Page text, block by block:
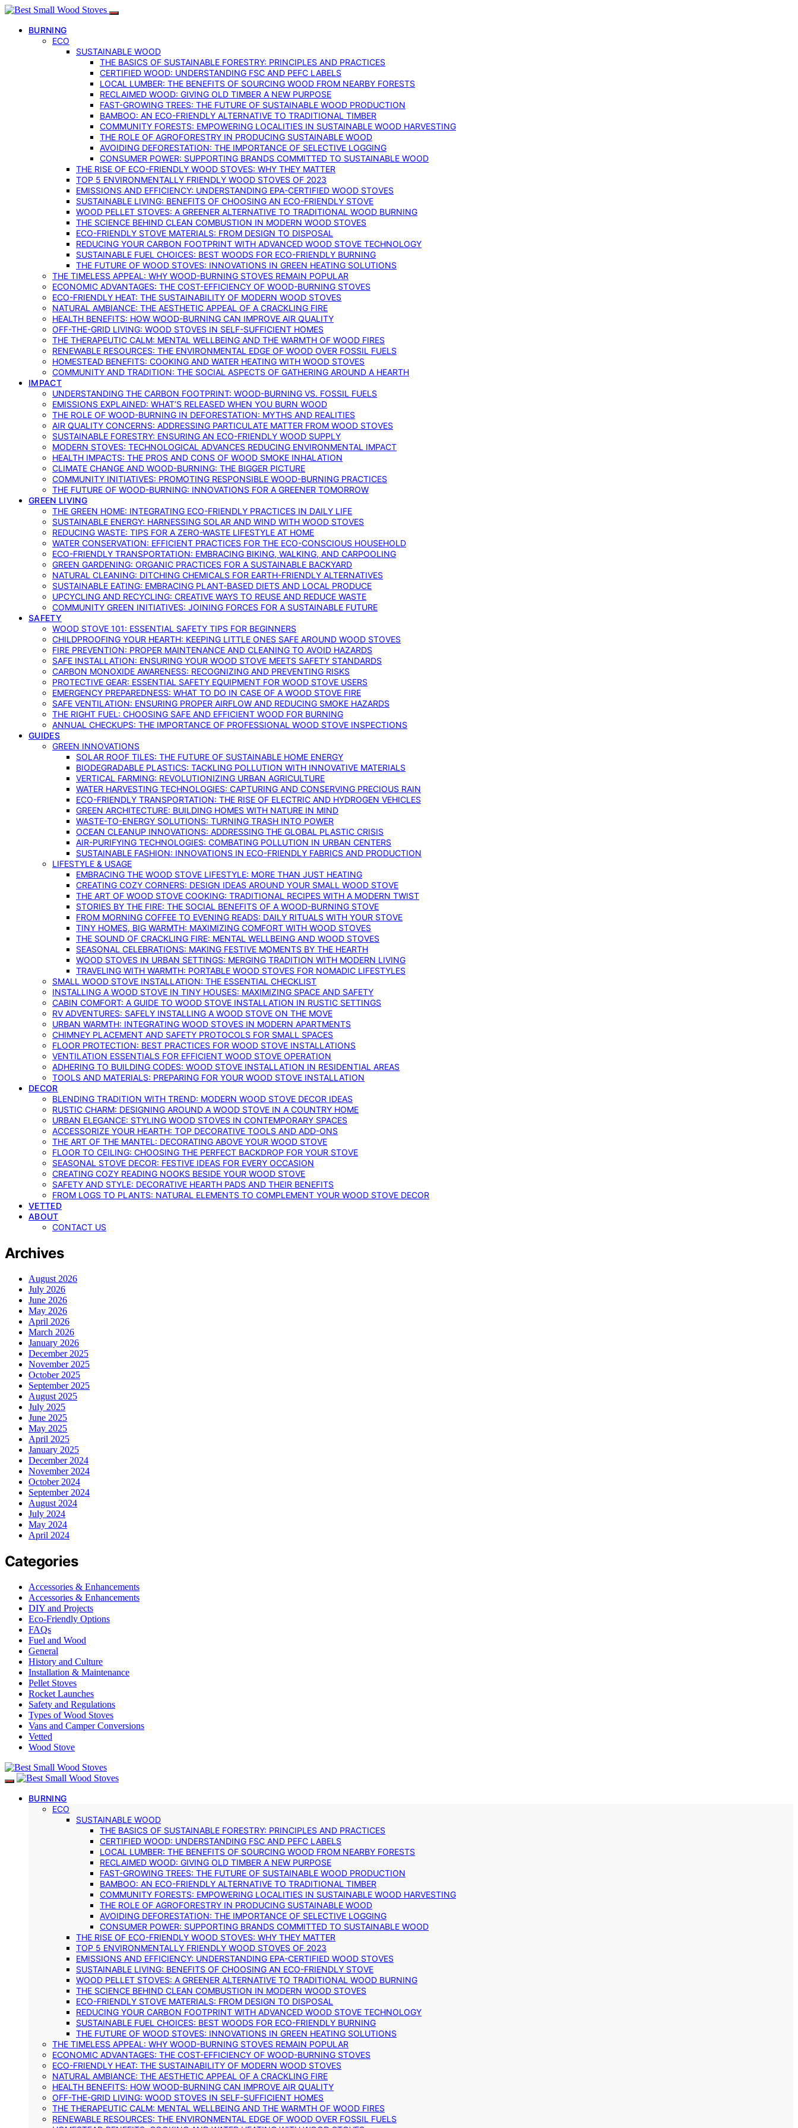
BURNING
ECO
SUSTAINABLE WOOD
THE BASICS OF SUSTAINABLE FORESTRY: PRINCIPLES AND PRACTICES
CERTIFIED WOOD: UNDERSTANDING FSC AND PEFC LABELS
LOCAL LUMBER: THE BENEFITS OF SOURCING WOOD FROM NEARBY FORESTS
RECLAIMED WOOD: GIVING OLD TIMBER A NEW PURPOSE
FAST-GROWING TREES: THE FUTURE OF SUSTAINABLE WOOD PRODUCTION
BAMBOO: AN ECO-FRIENDLY ALTERNATIVE TO TRADITIONAL TIMBER
COMMUNITY FORESTS: EMPOWERING LOCALITIES IN SUSTAINABLE WOOD HARVESTING
THE ROLE OF AGROFORESTRY IN PRODUCING SUSTAINABLE WOOD
AVOIDING DEFORESTATION: THE IMPORTANCE OF SELECTIVE LOGGING
CONSUMER POWER: SUPPORTING BRANDS COMMITTED TO SUSTAINABLE WOOD
THE RISE OF ECO-FRIENDLY WOOD STOVES: WHY THEY MATTER
TOP 5 ENVIRONMENTALLY FRIENDLY WOOD STOVES OF 2023
EMISSIONS AND EFFICIENCY: UNDERSTANDING EPA-CERTIFIED WOOD STOVES
SUSTAINABLE LIVING: BENEFITS OF CHOOSING AN ECO-FRIENDLY STOVE
WOOD PELLET STOVES: A GREENER ALTERNATIVE TO TRADITIONAL WOOD BURNING
THE SCIENCE BEHIND CLEAN COMBUSTION IN MODERN WOOD STOVES
ECO-FRIENDLY STOVE MATERIALS: FROM DESIGN TO DISPOSAL
REDUCING YOUR CARBON FOOTPRINT WITH ADVANCED WOOD STOVE TECHNOLOGY
SUSTAINABLE FUEL CHOICES: BEST WOODS FOR ECO-FRIENDLY BURNING
THE FUTURE OF WOOD STOVES: INNOVATIONS IN GREEN HEATING SOLUTIONS
THE TIMELESS APPEAL: WHY WOOD-BURNING STOVES REMAIN POPULAR
ECONOMIC ADVANTAGES: THE COST-EFFICIENCY OF WOOD-BURNING STOVES
ECO-FRIENDLY HEAT: THE SUSTAINABILITY OF MODERN WOOD STOVES
NATURAL AMBIANCE: THE AESTHETIC APPEAL OF A CRACKLING FIRE
HEALTH BENEFITS: HOW WOOD-BURNING CAN IMPROVE AIR QUALITY
OFF-THE-GRID LIVING: WOOD STOVES IN SELF-SUFFICIENT HOMES
THE THERAPEUTIC CALM: MENTAL WELLBEING AND THE WARMTH OF WOOD FIRES
RENEWABLE RESOURCES: THE ENVIRONMENTAL EDGE OF WOOD OVER FOSSIL FUELS
HOMESTEAD BENEFITS: COOKING AND WATER HEATING WITH WOOD STOVES
COMMUNITY AND TRADITION: THE SOCIAL ASPECTS OF GATHERING AROUND A HEARTH
IMPACT
UNDERSTANDING THE CARBON FOOTPRINT: WOOD-BURNING VS. FOSSIL FUELS
EMISSIONS EXPLAINED: WHAT’S RELEASED WHEN YOU BURN WOOD
THE ROLE OF WOOD-BURNING IN DEFORESTATION: MYTHS AND REALITIES
AIR QUALITY CONCERNS: ADDRESSING PARTICULATE MATTER FROM WOOD STOVES
SUSTAINABLE FORESTRY: ENSURING AN ECO-FRIENDLY WOOD SUPPLY
MODERN STOVES: TECHNOLOGICAL ADVANCES REDUCING ENVIRONMENTAL IMPACT
HEALTH IMPACTS: THE PROS AND CONS OF WOOD SMOKE INHALATION
CLIMATE CHANGE AND WOOD-BURNING: THE BIGGER PICTURE
COMMUNITY INITIATIVES: PROMOTING RESPONSIBLE WOOD-BURNING PRACTICES
THE FUTURE OF WOOD-BURNING: INNOVATIONS FOR A GREENER TOMORROW
GREEN LIVING
THE GREEN HOME: INTEGRATING ECO-FRIENDLY PRACTICES IN DAILY LIFE
SUSTAINABLE ENERGY: HARNESSING SOLAR AND WIND WITH WOOD STOVES
REDUCING WASTE: TIPS FOR A ZERO-WASTE LIFESTYLE AT HOME
WATER CONSERVATION: EFFICIENT PRACTICES FOR THE ECO-CONSCIOUS HOUSEHOLD
ECO-FRIENDLY TRANSPORTATION: EMBRACING BIKING, WALKING, AND CARPOOLING
GREEN GARDENING: ORGANIC PRACTICES FOR A SUSTAINABLE BACKYARD
NATURAL CLEANING: DITCHING CHEMICALS FOR EARTH-FRIENDLY ALTERNATIVES
SUSTAINABLE EATING: EMBRACING PLANT-BASED DIETS AND LOCAL PRODUCE
UPCYCLING AND RECYCLING: CREATIVE WAYS TO REUSE AND REDUCE WASTE
COMMUNITY GREEN INITIATIVES: JOINING FORCES FOR A SUSTAINABLE FUTURE
SAFETY
WOOD STOVE 101: ESSENTIAL SAFETY TIPS FOR BEGINNERS
CHILDPROOFING YOUR HEARTH: KEEPING LITTLE ONES SAFE AROUND WOOD STOVES
FIRE PREVENTION: PROPER MAINTENANCE AND CLEANING TO AVOID HAZARDS
SAFE INSTALLATION: ENSURING YOUR WOOD STOVE MEETS SAFETY STANDARDS
CARBON MONOXIDE AWARENESS: RECOGNIZING AND PREVENTING RISKS
PROTECTIVE GEAR: ESSENTIAL SAFETY EQUIPMENT FOR WOOD STOVE USERS
EMERGENCY PREPAREDNESS: WHAT TO DO IN CASE OF A WOOD STOVE FIRE
SAFE VENTILATION: ENSURING PROPER AIRFLOW AND REDUCING SMOKE HAZARDS
THE RIGHT FUEL: CHOOSING SAFE AND EFFICIENT WOOD FOR BURNING
ANNUAL CHECKUPS: THE IMPORTANCE OF PROFESSIONAL WOOD STOVE INSPECTIONS
GUIDES
GREEN INNOVATIONS
SOLAR ROOF TILES: THE FUTURE OF SUSTAINABLE HOME ENERGY
BIODEGRADABLE PLASTICS: TACKLING POLLUTION WITH INNOVATIVE MATERIALS
VERTICAL FARMING: REVOLUTIONIZING URBAN AGRICULTURE
WATER HARVESTING TECHNOLOGIES: CAPTURING AND CONSERVING PRECIOUS RAIN
ECO-FRIENDLY TRANSPORTATION: THE RISE OF ELECTRIC AND HYDROGEN VEHICLES
GREEN ARCHITECTURE: BUILDING HOMES WITH NATURE IN MIND
WASTE-TO-ENERGY SOLUTIONS: TURNING TRASH INTO POWER
OCEAN CLEANUP INNOVATIONS: ADDRESSING THE GLOBAL PLASTIC CRISIS
AIR-PURIFYING TECHNOLOGIES: COMBATING POLLUTION IN URBAN CENTERS
SUSTAINABLE FASHION: INNOVATIONS IN ECO-FRIENDLY FABRICS AND PRODUCTION
LIFESTYLE & USAGE
EMBRACING THE WOOD STOVE LIFESTYLE: MORE THAN JUST HEATING
CREATING COZY CORNERS: DESIGN IDEAS AROUND YOUR SMALL WOOD STOVE
THE ART OF WOOD STOVE COOKING: TRADITIONAL RECIPES WITH A MODERN TWIST
STORIES BY THE FIRE: THE SOCIAL BENEFITS OF A WOOD-BURNING STOVE
FROM MORNING COFFEE TO EVENING READS: DAILY RITUALS WITH YOUR STOVE
TINY HOMES, BIG WARMTH: MAXIMIZING COMFORT WITH WOOD STOVES
THE SOUND OF CRACKLING FIRE: MENTAL WELLBEING AND WOOD STOVES
SEASONAL CELEBRATIONS: MAKING FESTIVE MOMENTS BY THE HEARTH
WOOD STOVES IN URBAN SETTINGS: MERGING TRADITION WITH MODERN LIVING
TRAVELING WITH WARMTH: PORTABLE WOOD STOVES FOR NOMADIC LIFESTYLES
SMALL WOOD STOVE INSTALLATION: THE ESSENTIAL CHECKLIST
INSTALLING A WOOD STOVE IN TINY HOUSES: MAXIMIZING SPACE AND SAFETY
CABIN COMFORT: A GUIDE TO WOOD STOVE INSTALLATION IN RUSTIC SETTINGS
RV ADVENTURES: SAFELY INSTALLING A WOOD STOVE ON THE MOVE
URBAN WARMTH: INTEGRATING WOOD STOVES IN MODERN APARTMENTS
CHIMNEY PLACEMENT AND SAFETY PROTOCOLS FOR SMALL SPACES
FLOOR PROTECTION: BEST PRACTICES FOR WOOD STOVE INSTALLATIONS
VENTILATION ESSENTIALS FOR EFFICIENT WOOD STOVE OPERATION
ADHERING TO BUILDING CODES: WOOD STOVE INSTALLATION IN RESIDENTIAL AREAS
TOOLS AND MATERIALS: PREPARING FOR YOUR WOOD STOVE INSTALLATION
DECOR
BLENDING TRADITION WITH TREND: MODERN WOOD STOVE DECOR IDEAS
RUSTIC CHARM: DESIGNING AROUND A WOOD STOVE IN A COUNTRY HOME
URBAN ELEGANCE: STYLING WOOD STOVES IN CONTEMPORARY SPACES
ACCESSORIZE YOUR HEARTH: TOP DECORATIVE TOOLS AND ADD-ONS
THE ART OF THE MANTEL: DECORATING ABOVE YOUR WOOD STOVE
FLOOR TO CEILING: CHOOSING THE PERFECT BACKDROP FOR YOUR STOVE
SEASONAL STOVE DECOR: FESTIVE IDEAS FOR EVERY OCCASION
CREATING COZY READING NOOKS BESIDE YOUR WOOD STOVE
SAFETY AND STYLE: DECORATIVE HEARTH PADS AND THEIR BENEFITS
FROM LOGS TO PLANTS: NATURAL ELEMENTS TO COMPLEMENT YOUR WOOD STOVE DECOR
VETTED
ABOUT
CONTACT US
Archives
August 2026
July 2026
June 2026
May 2026
April 2026
March 2026
January 2026
December 2025
November 2025
October 2025
September 2025
August 2025
July 2025
June 2025
May 2025
April 2025
January 2025
December 2024
November 2024
October 2024
September 2024
August 2024
July 2024
May 2024
April 2024
Categories
Accessories & Enhancements
Accessories & Enhancements
DIY and Projects
Eco-Friendly Options
FAQs
Fuel and Wood
General
History and Culture
Installation & Maintenance
Pellet Stoves
Rocket Launches
Safety and Regulations
Types of Wood Stoves
Vans and Camper Conversions
Vetted
Wood Stove
BURNING
ECO
SUSTAINABLE WOOD
THE BASICS OF SUSTAINABLE FORESTRY: PRINCIPLES AND PRACTICES
CERTIFIED WOOD: UNDERSTANDING FSC AND PEFC LABELS
LOCAL LUMBER: THE BENEFITS OF SOURCING WOOD FROM NEARBY FORESTS
RECLAIMED WOOD: GIVING OLD TIMBER A NEW PURPOSE
FAST-GROWING TREES: THE FUTURE OF SUSTAINABLE WOOD PRODUCTION
BAMBOO: AN ECO-FRIENDLY ALTERNATIVE TO TRADITIONAL TIMBER
COMMUNITY FORESTS: EMPOWERING LOCALITIES IN SUSTAINABLE WOOD HARVESTING
THE ROLE OF AGROFORESTRY IN PRODUCING SUSTAINABLE WOOD
AVOIDING DEFORESTATION: THE IMPORTANCE OF SELECTIVE LOGGING
CONSUMER POWER: SUPPORTING BRANDS COMMITTED TO SUSTAINABLE WOOD
THE RISE OF ECO-FRIENDLY WOOD STOVES: WHY THEY MATTER
TOP 5 ENVIRONMENTALLY FRIENDLY WOOD STOVES OF 2023
EMISSIONS AND EFFICIENCY: UNDERSTANDING EPA-CERTIFIED WOOD STOVES
SUSTAINABLE LIVING: BENEFITS OF CHOOSING AN ECO-FRIENDLY STOVE
WOOD PELLET STOVES: A GREENER ALTERNATIVE TO TRADITIONAL WOOD BURNING
THE SCIENCE BEHIND CLEAN COMBUSTION IN MODERN WOOD STOVES
ECO-FRIENDLY STOVE MATERIALS: FROM DESIGN TO DISPOSAL
REDUCING YOUR CARBON FOOTPRINT WITH ADVANCED WOOD STOVE TECHNOLOGY
SUSTAINABLE FUEL CHOICES: BEST WOODS FOR ECO-FRIENDLY BURNING
THE FUTURE OF WOOD STOVES: INNOVATIONS IN GREEN HEATING SOLUTIONS
THE TIMELESS APPEAL: WHY WOOD-BURNING STOVES REMAIN POPULAR
ECONOMIC ADVANTAGES: THE COST-EFFICIENCY OF WOOD-BURNING STOVES
ECO-FRIENDLY HEAT: THE SUSTAINABILITY OF MODERN WOOD STOVES
NATURAL AMBIANCE: THE AESTHETIC APPEAL OF A CRACKLING FIRE
HEALTH BENEFITS: HOW WOOD-BURNING CAN IMPROVE AIR QUALITY
OFF-THE-GRID LIVING: WOOD STOVES IN SELF-SUFFICIENT HOMES
THE THERAPEUTIC CALM: MENTAL WELLBEING AND THE WARMTH OF WOOD FIRES
RENEWABLE RESOURCES: THE ENVIRONMENTAL EDGE OF WOOD OVER FOSSIL FUELS